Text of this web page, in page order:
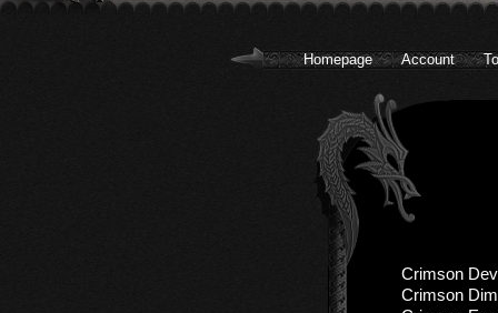
Homepage Account
Crimson
Crimson